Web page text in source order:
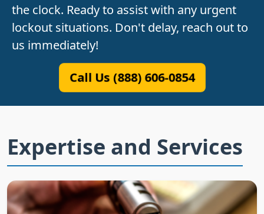
the clock. Ready to assist with any urgent
lockout situations. Don't delay, reach out to
us immediately!
Call Us (888) 606-0854
Expertise and Services